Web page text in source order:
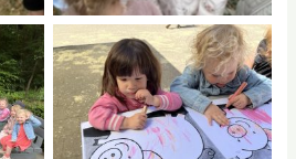
No Caption